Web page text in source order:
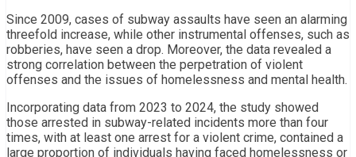
Since 2009, cases of subway assaults have seen an alarming
threefold increase, while other instrumental offenses, such as
robberies, have seen a drop. Moreover, the data revealed a
strong correlation between the perpetration of violent
offenses and the issues of homelessness and mental health.
Incorporating data from 2023 to 2024, the study showed
those arrested in subway-related incidents more than four
times, with at least one arrest for a violent crime, contained a
large proportion of individuals having faced homelessness or